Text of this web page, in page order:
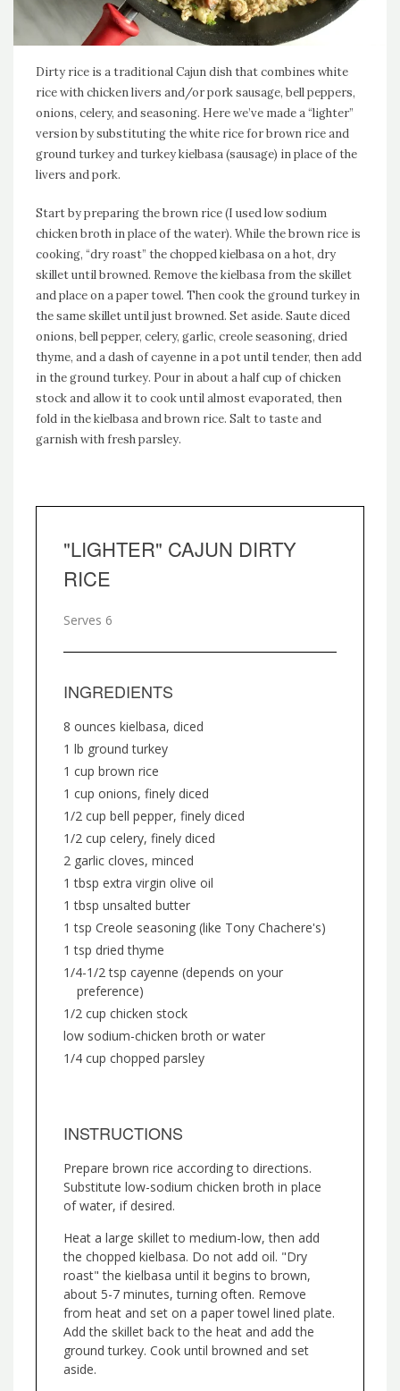
Dirty rice is a traditional Cajun dish that combines white
rice with chicken livers and/or pork sausage, bell peppers,
onions, celery, and seasoning. Here we’ve made a “lighter”
version by substituting the white rice for brown rice and
ground turkey and turkey kielbasa (sausage) in place of the
livers and pork.
Start by preparing the brown rice (I used low sodium
chicken broth in place of the water). While the brown rice is
cooking, “dry roast” the chopped kielbasa on a hot, dry
skillet until browned. Remove the kielbasa from the skillet
and place on a paper towel. Then cook the ground turkey in
the same skillet until just browned. Set aside. Saute diced
onions, bell pepper, celery, garlic, creole seasoning, dried
thyme, and a dash of cayenne in a pot until tender, then add
in the ground turkey. Pour in about a half cup of chicken
stock and allow it to cook until almost evaporated, then
fold in the kielbasa and brown rice. Salt to taste and
garnish with fresh parsley.
"LIGHTER" CAJUN DIRTY
RICE
Serves 6
INGREDIENTS
8 ounces kielbasa, diced
1 lb ground turkey
1 cup brown rice
1 cup onions, finely diced
1/2 cup bell pepper, finely diced
1/2 cup celery, finely diced
2 garlic cloves, minced
1 tbsp extra virgin olive oil
1 tbsp unsalted butter
1 tsp Creole seasoning (like Tony Chachere's)
1 tsp dried thyme
1/4-1/2 tsp cayenne (depends on your
preference)
1/2 cup chicken stock
low sodium-chicken broth or water
1/4 cup chopped parsley
INSTRUCTIONS
Prepare brown rice according to directions.
Substitute low-sodium chicken broth in place
of water, if desired.
Heat a large skillet to medium-low, then add
the chopped kielbasa. Do not add oil. "Dry
roast" the kielbasa until it begins to brown,
about 5-7 minutes, turning often. Remove
from heat and set on a paper towel lined plate.
Add the skillet back to the heat and add the
ground turkey. Cook until browned and set
aside.